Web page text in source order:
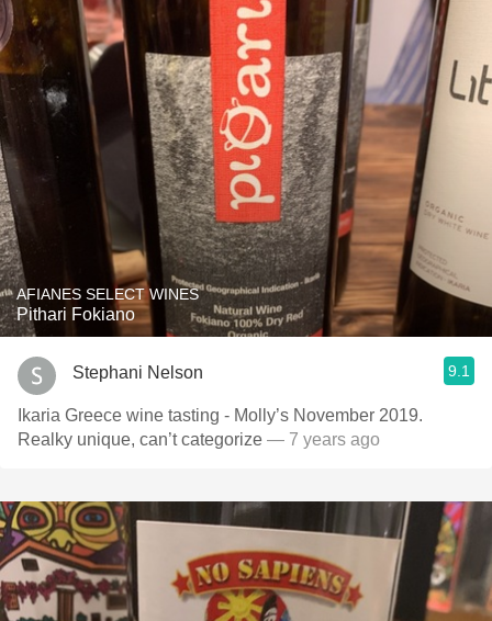
AFIANES SELECT WINES
Pithari Fokiano
Stephani Nelson 9.1
Ikaria Greece wine tasting - Molly’s November 2019.
Realky unique, can’t categorize — 7 years ago